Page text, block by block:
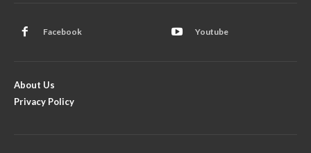
Facebook Youtube
About Us
Privacy Policy